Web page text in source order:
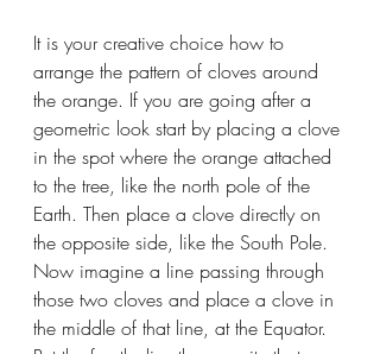
It is your creative choice how to
arrange the pattern of cloves around
the orange. If you are going after a
geometric look start by placing a clove
in the spot where the orange attached
to the tree, like the north pole of the
Earth. Then place a clove directly on
the opposite side, like the South Pole.
Now imagine a line passing through
those two cloves and place a clove in
the middle of that line, at the Equator.